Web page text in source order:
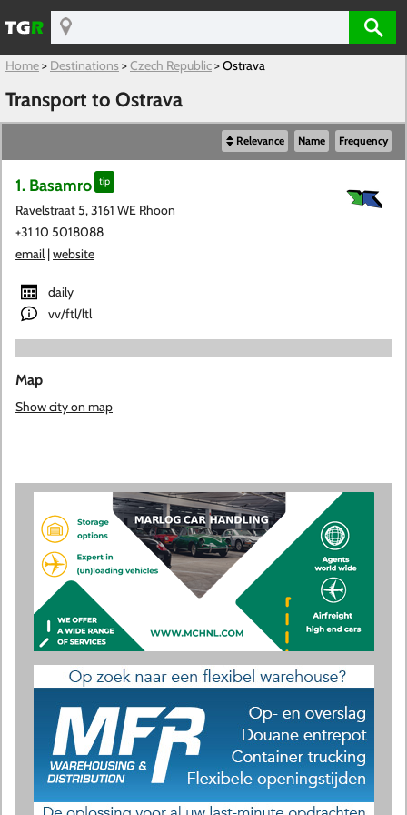
Home> Destinations>Czech Republic>Ostrava
Transport to Ostrava
Relevance Name Frequency
1. Basamro tip
Ravelstraat 5, 3161 WE Rhoon
+31 10 5018088
email|website
daily
vv/ftl/ltl
Map
Show city on map